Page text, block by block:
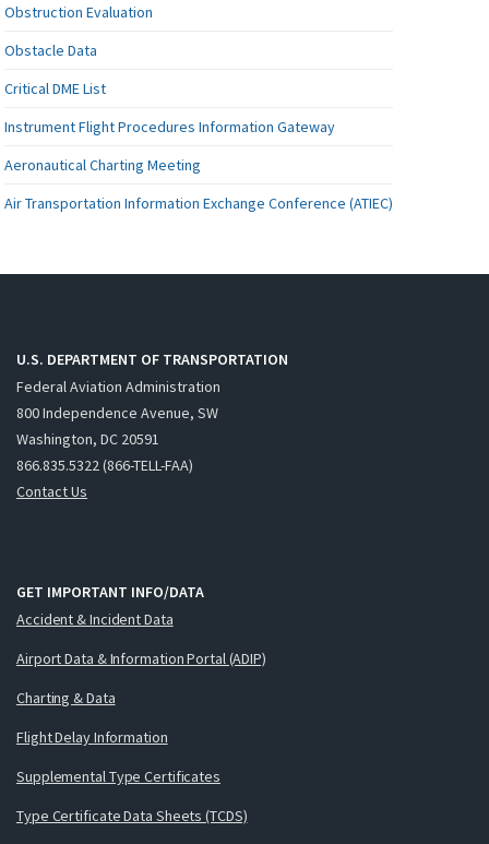
Obstruction Evaluation
Obstacle Data
Critical DME List
Instrument Flight Procedures Information Gateway
Aeronautical Charting Meeting
Air Transportation Information Exchange Conference (ATIEC)
U.S. DEPARTMENT OF TRANSPORTATION
Federal Aviation Administration
800 Independence Avenue, SW
Washington, DC 20591
866.835.5322 (866-TELL-FAA)
Contact Us
GET IMPORTANT INFO/DATA
Accident & Incident Data
Airport Data & Information Portal (ADIP)
Charting & Data
Flight Delay Information
Supplemental Type Certificates
Type Certificate Data Sheets (TCDS)